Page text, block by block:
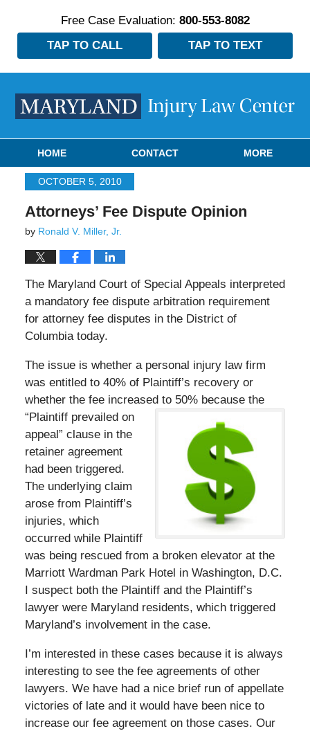
Free Case Evaluation: 800-553-8082
TAP TO CALL
TAP TO TEXT
HOME CONTACT MORE
OCTOBER 5, 2010
Attorneys’ Fee Dispute Opinion
by Ronald V. Miller, Jr.
The Maryland Court of Special Appeals interpreted
a mandatory fee dispute arbitration requirement
for attorney fee disputes in the District of
Columbia today.
The issue is whether a personal injury law firm
was entitled to 40% of Plaintiff’s recovery or
whether the fee increased to 50% because the
“Plaintiff prevailed on
appeal” clause in the
retainer agreement
had been triggered.
The underlying claim
arose from Plaintiff’s
injuries, which
occurred while Plaintiff
was being rescued from a broken elevator at the
Marriott Wardman Park Hotel in Washington, D.C.
I suspect both the Plaintiff and the Plaintiff’s
lawyer were Maryland residents, which triggered
Maryland’s involvement in the case.
I’m interested in these cases because it is always
interesting to see the fee agreements of other
lawyers. We have had a nice brief run of appellate
victories of late and it would have been nice to
increase our fee agreement on those cases. Our